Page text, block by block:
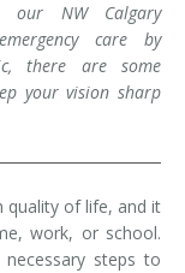
our NW Calgary
care by
there are some
your vision sharp
quality of life, and it
work, or school.
steps to